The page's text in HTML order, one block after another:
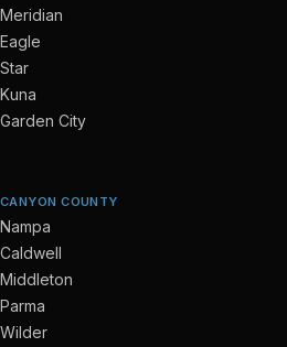
Meridian
Eagle
Star
Kuna
Garden City
CANYON COUNTY
Nampa
Caldwell
Middleton
Parma
Wilder